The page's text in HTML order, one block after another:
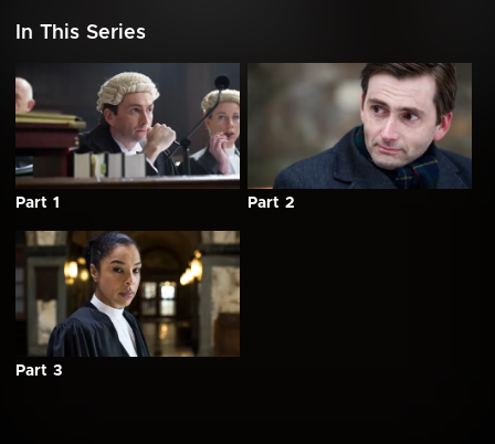
In This Series
Part 1 Part 2
Part 3